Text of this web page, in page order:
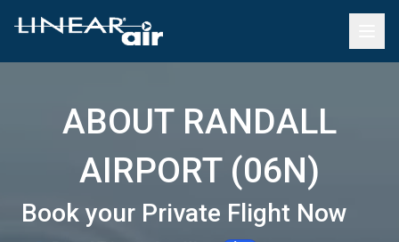
ABOUT RANDALL
AIRPORT (06N)
Book your Private Flight Now